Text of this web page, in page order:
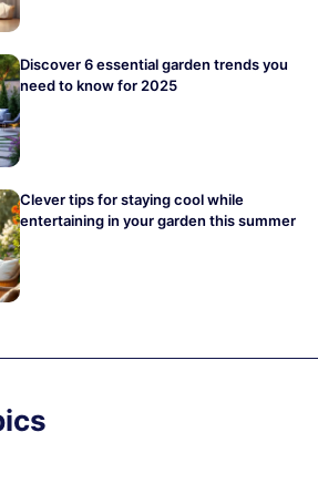
Discover 6 essential garden trends you
need to know for 2025
Clever tips for staying cool while
entertaining in your garden this summer